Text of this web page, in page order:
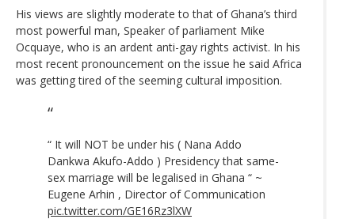
His views are slightly moderate to that of Ghana’s third
most powerful man, Speaker of parliament Mike
Ocquaye, who is an ardent anti-gay rights activist. In his
most recent pronouncement on the issue he said Africa
was getting tired of the seeming cultural imposition.
“ It will NOT be under his ( Nana Addo
Dankwa Akufo-Addo ) Presidency that same-
sex marriage will be legalised in Ghana “ ~
Eugene Arhin , Director of Communication
pic.twitter.com/GE16Rz3lXW